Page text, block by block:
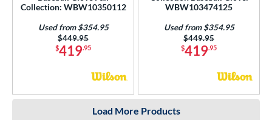
Collection: WBW10350112
$419.95
Price was:
$449.95
Used from $354.95
WBW103474125
$419.95
Price was:
$449.95
Used from $354.95
Load More Products